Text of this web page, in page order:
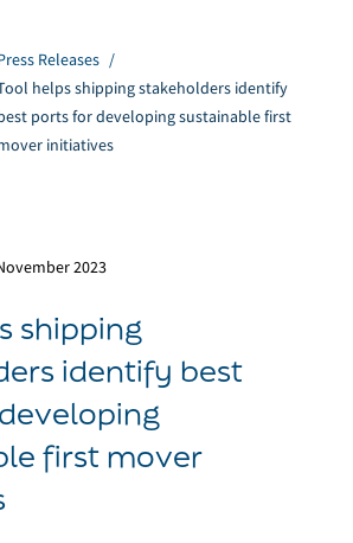
Releases /
helps shipping stakeholders identify
ports for developing sustainable first
initiatives
2023
shipping
identify best
first mover